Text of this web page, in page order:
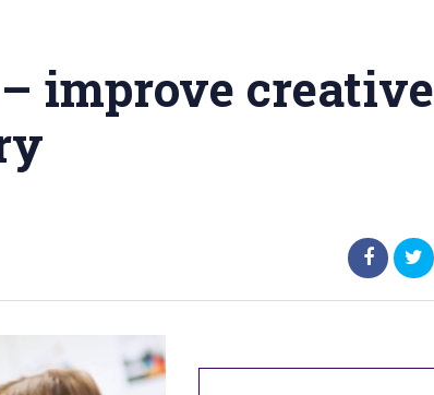
improve creative